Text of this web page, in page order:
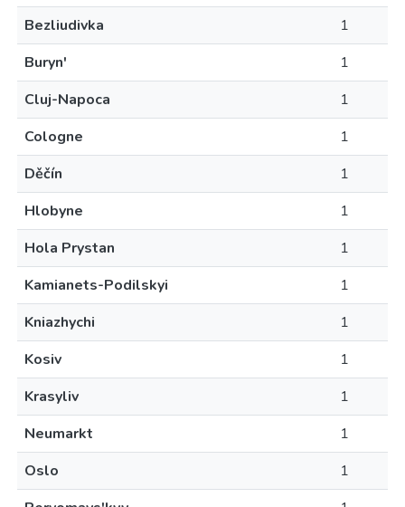
Bezliudivka
1
Buryn'
1
Cluj-Napoca
1
Cologne
1
Děčín
1
Hlobyne
1
Hola Prystan
1
Kamianets-Podilskyi
1
Kniazhychi
1
Kosiv
1
Krasyliv
1
Neumarkt
1
Oslo
1